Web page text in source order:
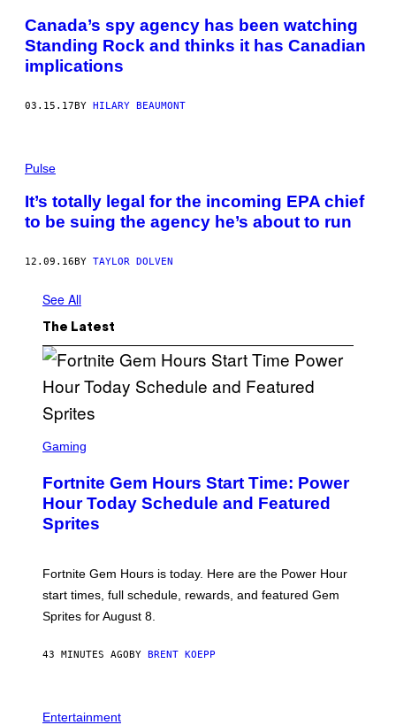
Canada’s spy agency has been watching
Standing Rock and thinks it has Canadian
implications
03.15.17BY HILARY BEAUMONT
Pulse
It’s totally legal for the incoming EPA chief
to be suing the agency he’s about to run
12.09.16 BY TAYLOR DOLVEN
See All
The Latest
C
E
N
S
H
E
P
C
M
Gaming
Fortnite Gem Hours Start Time: Power
Hour Today Schedule and Featured
Sprites
Fortnite Gem Hours is today. Here are the Power Hour
start times, full schedule, rewards, and featured Gem
Sprites for August 8.
43 MINUTES AGO BY BRENT KOEPP
Entertainment